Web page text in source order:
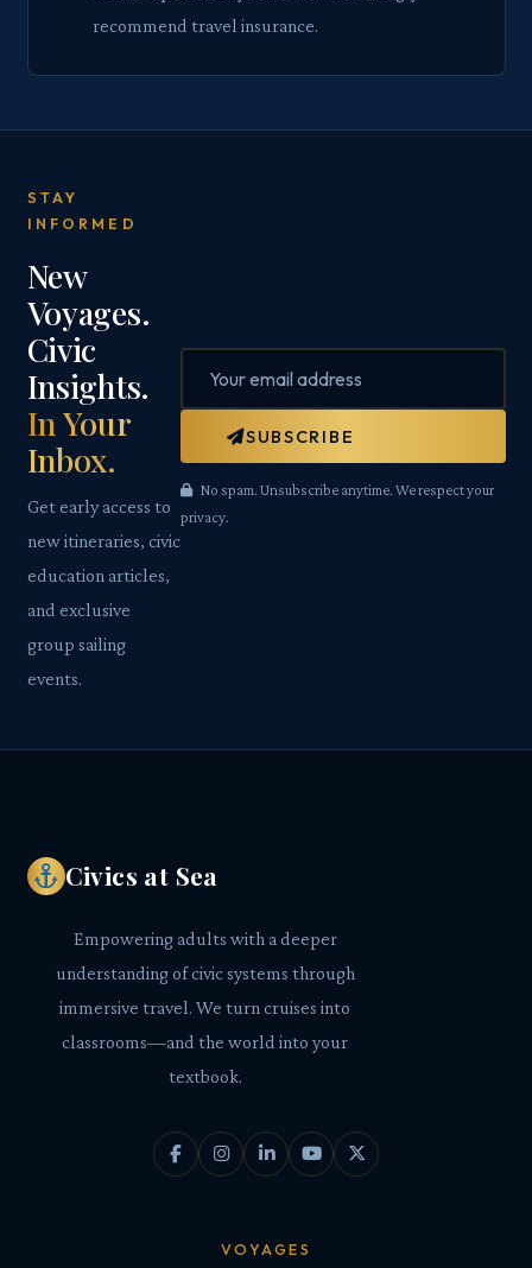
recommend travel insurance.
STAY
INFORMED
New
Voyages.
Civic
Insights.
In Your
Inbox.
Get early access to
new itineraries, civic
education articles,
and exclusive
group sailing
events.
SUBSCRIBE
No spam. Unsubscribe anytime. We respect your
privacy.
Civics at Sea
Empowering adults with a deeper
understanding of civic systems through
immersive travel. We turn cruises into
classrooms—and the world into your
textbook.
VOYAGES